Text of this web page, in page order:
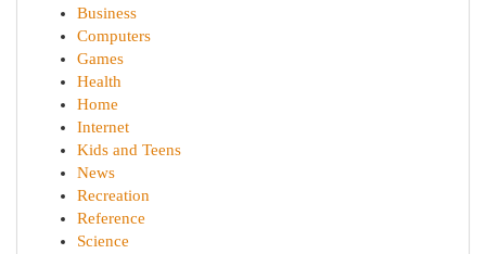
Business
Computers
Games
Health
Home
Internet
Kids and Teens
News
Recreation
Reference
Science